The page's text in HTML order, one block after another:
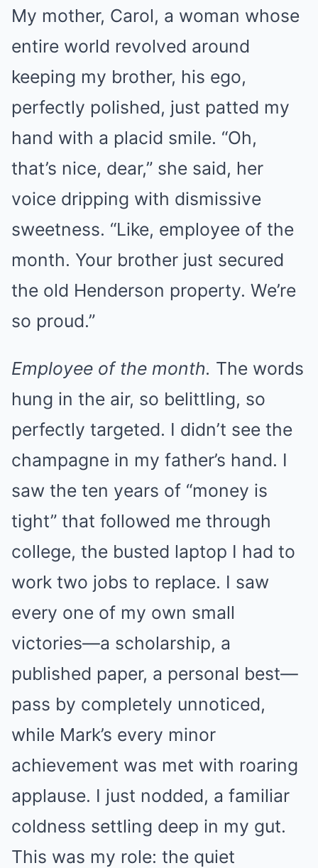
My mother, Carol, a woman whose
entire world revolved around
keeping my brother, his ego,
perfectly polished, just patted my
hand with a placid smile. “Oh,
that’s nice, dear,” she said, her
voice dripping with dismissive
sweetness. “Like, employee of the
month. Your brother just secured
the old Henderson property. We’re
so proud.”
Employee of the month. The words
hung in the air, so belittling, so
perfectly targeted. I didn’t see the
champagne in my father’s hand. I
saw the ten years of “money is
tight” that followed me through
college, the busted laptop I had to
work two jobs to replace. I saw
every one of my own small
victories—a scholarship, a
published paper, a personal best—
pass by completely unnoticed,
while Mark’s every minor
achievement was met with roaring
applause. I just nodded, a familiar
coldness settling deep in my gut.
This was my role: the quiet